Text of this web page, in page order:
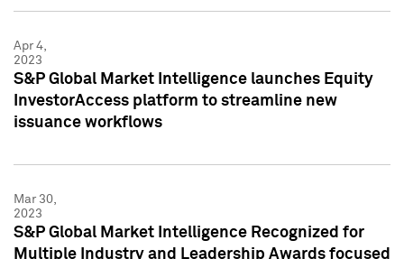
Apr 4,
2023
S&P Global Market Intelligence launches Equity
InvestorAccess platform to streamline new
issuance workflows
Mar 30,
2023
S&P Global Market Intelligence Recognized for
Multiple Industry and Leadership Awards focused